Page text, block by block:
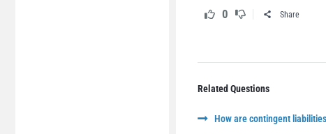
0 Share
Related Questions
How are contingent